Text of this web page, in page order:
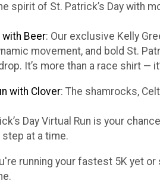
spirit of St. Patrick’s Day with
Beer: Our exclusive Kelly
movement, and bold St.
It’s more than a race shirt —
with Clover: The shamrocks,
Day Virtual Run is your
at a time.
running your fastest 5K yet